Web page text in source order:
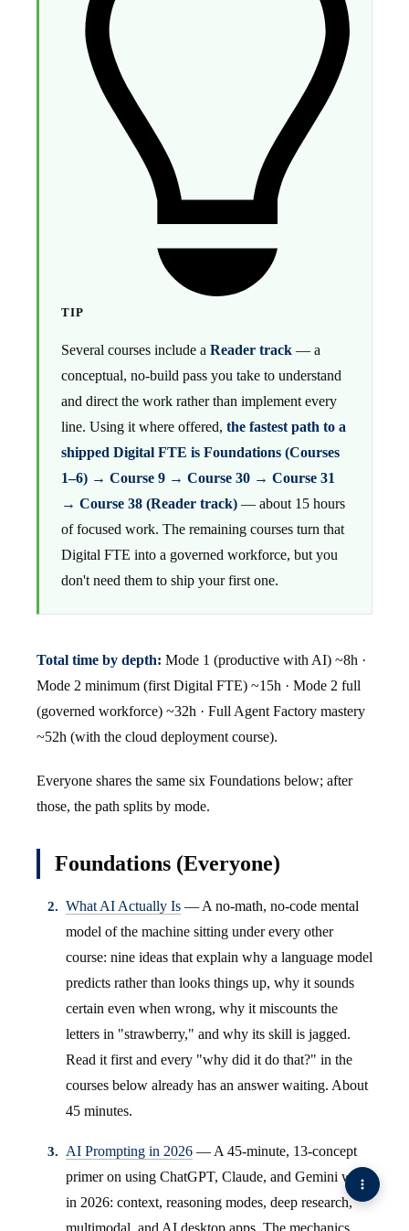
TIP
Several courses include a Reader track — a
conceptual, no-build pass you take to understand
and direct the work rather than implement every
line. Using it where offered, the fastest path to a
shipped Digital FTE is Foundations (Courses
1–6) → Course 9 → Course 30 → Course 31
→ Course 38 (Reader track) — about 15 hours
of focused work. The remaining courses turn that
Digital FTE into a governed workforce, but you
don't need them to ship your first one.
Total time by depth: Mode 1 (productive with AI) ~8h ·
Mode 2 minimum (first Digital FTE) ~15h · Mode 2 full
(governed workforce) ~32h · Full Agent Factory mastery
~52h (with the cloud deployment course).
Everyone shares the same six Foundations below; after
those, the path splits by mode.
Foundations (Everyone)
What AI Actually Is — A no-math, no-code mental
model of the machine sitting under every other
course: nine ideas that explain why a language model
predicts rather than looks things up, why it sounds
certain even when wrong, why it miscounts the
letters in "strawberry," and why its skill is jagged.
Read it first and every "why did it do that?" in the
courses below already has an answer waiting. About
45 minutes.
AI Prompting in 2026 — A 45-minute, 13-concept
primer on using ChatGPT, Claude, and Gemini well
in 2026: context, reasoning modes, deep research,